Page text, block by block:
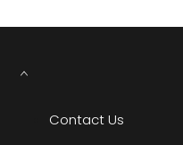
Contact Us